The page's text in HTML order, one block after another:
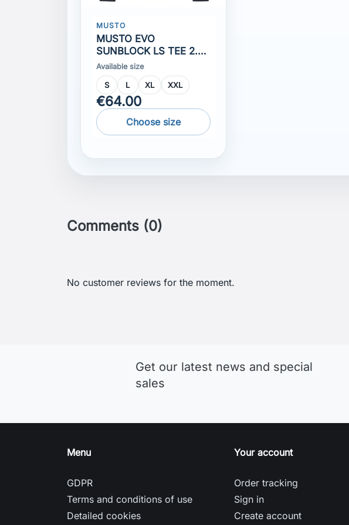
€64.00
Choose size
Comments (0)
Get our latest news and special
Terms and conditions of use
Return and Refund Policy
Gill: A British Brand Focused on
Sailing Clothing
Helly Hansen: A Brand for Sailors
Your account
Sign in
Nastavení souborů cookies